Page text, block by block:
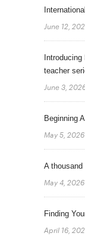
June 12,
teacher
June 3,
Beginning
May 5, 2026
A
May 4, 2026
Finding
April 16,